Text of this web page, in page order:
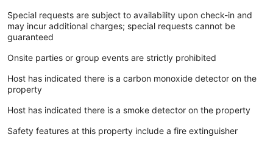
Special requests are subject to availability upon check-in and
may incur additional charges; special requests cannot be
guaranteed
Onsite parties or group events are strictly prohibited
Host has indicated there is a carbon monoxide detector on the
property
Host has indicated there is a smoke detector on the property
Safety features at this property include a fire extinguisher